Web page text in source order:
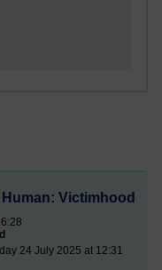
Victimhood
24 July 2025 at 12:31